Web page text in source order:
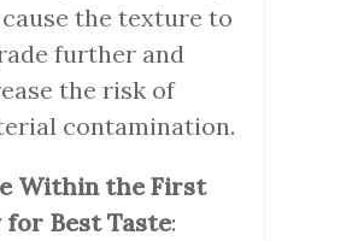
the texture to
further and
the risk of
contamination.
Within the First
for Best Taste: